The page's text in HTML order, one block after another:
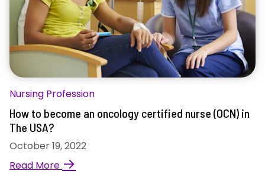
Nursing Profession
How to become an oncology certified nurse (OCN) in
The USA?
October 19, 2022
Read More →